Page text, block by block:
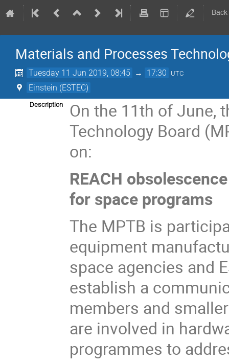
Materials and Processes
Tuesday 11 Jun 2019, 08:45 → 17:30 UTC
Einstein (ESTEC)
Description
On the 11th of June,
Technology Board
on:
REACH
for space programs
The MPTB is
equipment
space agencies and
establish a
members and
are involved in
programmes to